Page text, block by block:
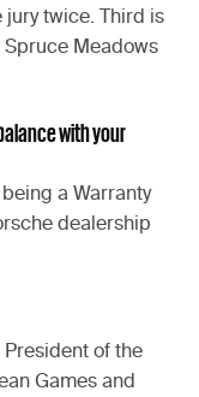
jury twice. Third is
Meadows
with your
a Warranty
dealership
President of the
Games and